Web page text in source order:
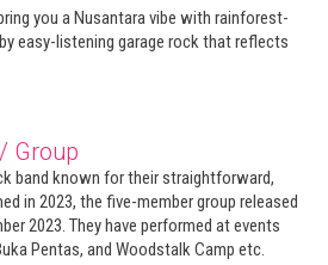
you a Nusantara vibe with rainforest-
easy-listening garage rock that reflects
Group
band known for their straightforward,
in 2023, the five-member group released
2023. They have performed at events
Pentas, and Woodstalk Camp etc.